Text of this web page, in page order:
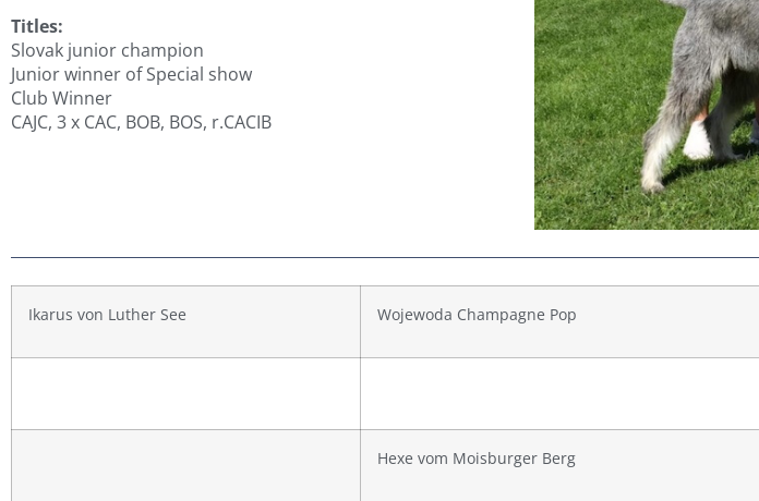
Titles:
Slovak junior champion
Junior winner of Special show
Club Winner
CAJC, 3 x CAC, BOB, BOS, r.CACIB
Ikarus von Luther See Wojewoda Champagne Pop
Hexe vom Moisburger Berg